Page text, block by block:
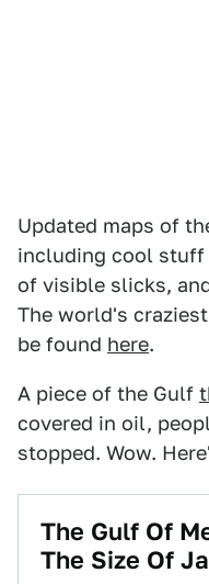
Updated maps of
including cool stuff
of visible slicks,
The world's
be found here.
A piece of the Gulf
covered in oil,
stopped. Wow.
The Gulf Of
The Size Of